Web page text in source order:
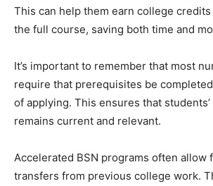
This can help them earn college
the full course, saving both time and
It’s important to remember that most
require that prerequisites be
of applying. This ensures that
remains current and relevant.
Accelerated BSN programs often allow
transfers from previous college work.